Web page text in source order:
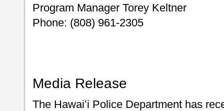
Program Manager Torey Keltner
Phone: (808) 961-2305
Media Release
The Hawaiʻi Police Department has